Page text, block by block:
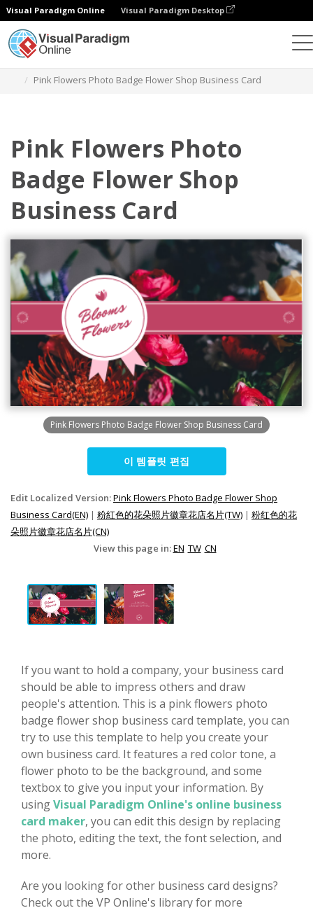
Visual Paradigm Online Visual Paradigm Desktop
Pink Flowers Photo Badge Flower Shop Business Card
Pink Flowers Photo
Badge Flower Shop
Business Card
Pink Flowers Photo Badge Flower Shop Business Card
이 템플릿 편집
Edit Localized Version:Pink Flowers Photo Badge Flower Shop
Business Card(EN) | 粉紅色的花朵照片徽章花店名片(TW) | 粉红色的花
朵照片徽章花店名片(CN)
View this page in:EN TW CN
If you want to hold a company, your business card
should be able to impress others and draw
people's attention. This is a pink flowers photo
badge flower shop business card template, you can
try to use this template to help you create your
own business card. It features a red color tone, a
flower photo to be the background, and some
textbox to give you input your information. By
usingVisual Paradigm Online's online business
card maker, you can edit this design by replacing
the photo, editing the text, the font selection, and
more.
Are you looking for other business card designs?
Check out the VP Online's library for more